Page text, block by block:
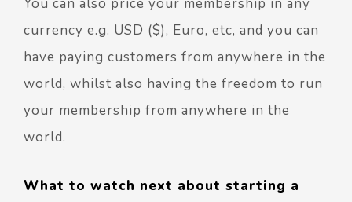
currency e.g. USD ($), Euro, etc, and you can
have paying customers from anywhere in the
world, whilst also having the freedom to run
your membership from anywhere in the
world.
What to watch next about starting a